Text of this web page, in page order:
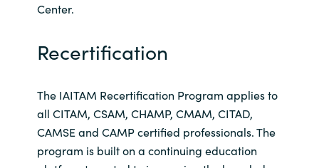
Recertification
Center.
The IAITAM Recertification Program applies to
all CITAM, CSAM, CHAMP, CMAM, CITAD,
CAMSE and CAMP certified professionals. The
program is built on a continuing education